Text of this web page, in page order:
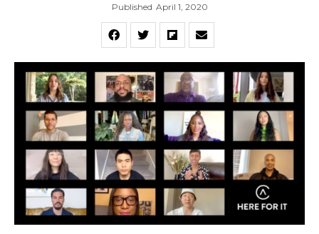
Published April 1, 2020